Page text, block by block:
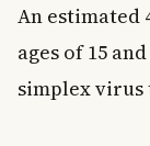
An estimated
ages of 15
simplex virus